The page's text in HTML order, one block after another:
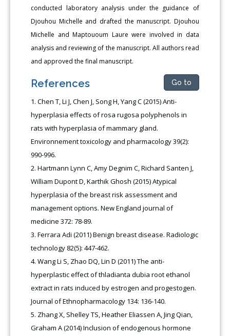
conducted laboratory analysis under the guidance of
Djouhou Michelle and drafted the manuscript. Djouhou
Michelle and Maptououm Laure were involved in data
analysis and reviewing of the manuscript. All authors read
and approved the final manuscript.
References Go to
Chen T, Li J, Chen J, Song H, Yang C (2015) Anti-
hyperplasia effects of rosa rugosa polyphenols in
rats with hyperplasia of mammary gland.
Environnement toxicology and pharmacology 39(2):
990-996.
Hartmann Lynn C, Amy Degnim C, Richard Santen J,
William Dupont D, Karthik Ghosh (2015) Atypical
hyperplasia of the breast risk assessment and
management options. New England journal of
medicine 372: 78-89.
Ferrara Adi (2011) Benign breast disease. Radiologic
technology 82(5): 447-462.
Wang Li S, Zhao DQ, Lin D (2011) The anti-
hyperplastic effect of thladianta dubia root ethanol
extract in rats induced by estrogen and progestogen.
Journal of Ethnopharmacology 134: 136-140.
Zhang X, Shelley TS, Heather Eliassen A, Jing Qian,
Graham A (2014) Inclusion of endogenous hormone